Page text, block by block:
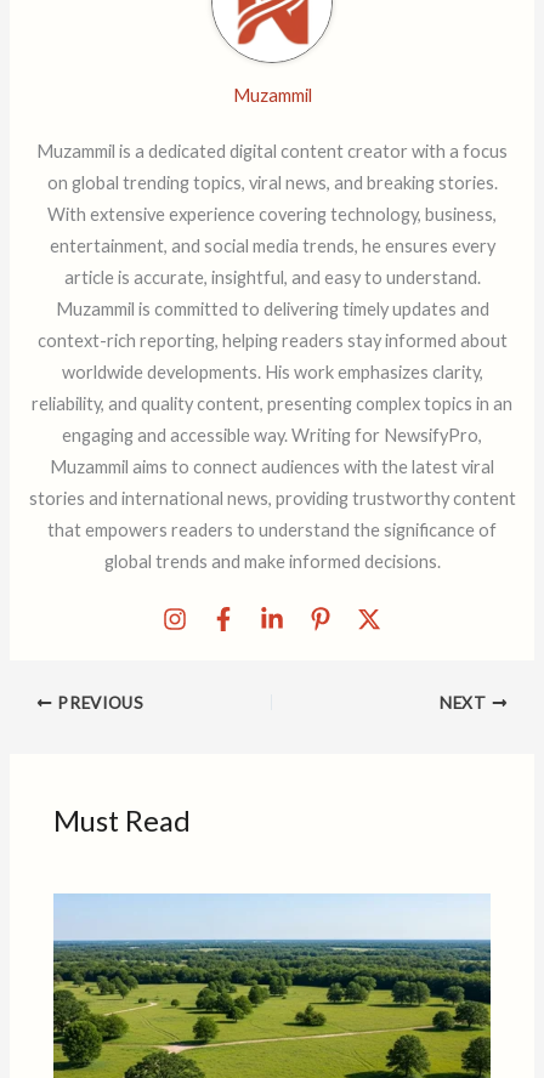
Muzammil
Muzammil is a dedicated digital content creator with a focus
on global trending topics, viral news, and breaking stories.
With extensive experience covering technology, business,
entertainment, and social media trends, he ensures every
article is accurate, insightful, and easy to understand.
Muzammil is committed to delivering timely updates and
context-rich reporting, helping readers stay informed about
worldwide developments. His work emphasizes clarity,
reliability, and quality content, presenting complex topics in an
engaging and accessible way. Writing for NewsifyPro,
Muzammil aims to connect audiences with the latest viral
stories and international news, providing trustworthy content
that empowers readers to understand the significance of
global trends and make informed decisions.
PREVIOUS NEXT
Must Read